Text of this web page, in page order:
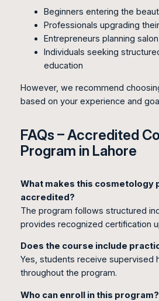
Beginners entering the
Professionals upgrading
Entrepreneurs planning
Individuals seeking
education
However, we recommend
based on your experience and
FAQs – Accredited
Program in Lahore
What makes this cosmetology
accredited?
The program follows structured
provides recognized certification
Does the course include
Yes, students receive supervised
throughout the program.
Who can enroll in this program?